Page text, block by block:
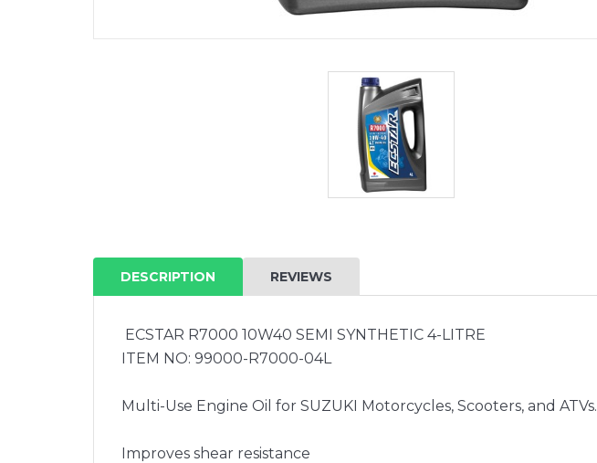
DESCRIPTION REVIEWS
ECSTAR R7000 10W40 SEMI SYNTHETIC 4-LITRE
ITEM NO: 99000-R7000-04L
Multi-Use Engine Oil for SUZUKI Motorcycles, Scooters, and ATVs.
Improves shear resistance